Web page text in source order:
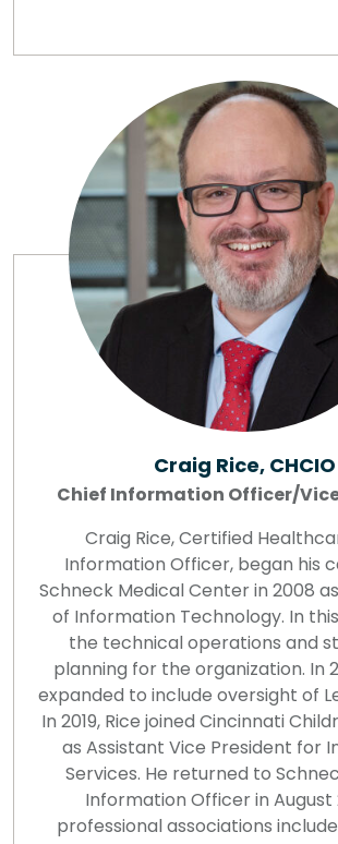
Craig Rice, CHCIO
Chief Information Officer/
Craig Rice, Certified
Information Officer, began his
Schneck Medical Center in 2008
of Information Technology. In
the technical operations and
planning for the organization. In
expanded to include oversight of
In 2019, Rice joined Cincinnati
as Assistant Vice President for
Services. He returned to
Information Officer in August
professional associations